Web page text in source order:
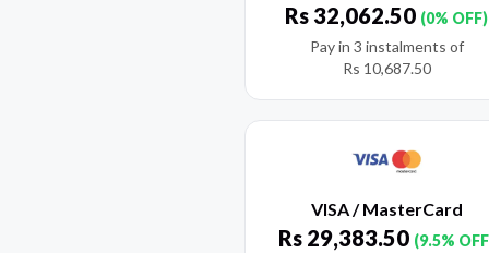
Rs 32,062.50 (0% OFF)
Pay in 3 instalments of
Rs 10,687.50
VISA / MasterCard
Rs 29,383.50 (9.5%